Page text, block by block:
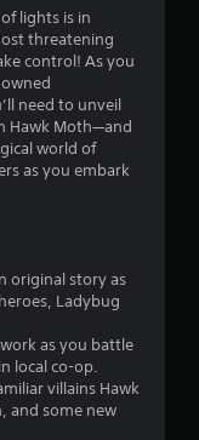
lights is in
threatening
control! As you
need to unveil
Hawk Moth—and
world of
as you embark
original story as
Ladybug
as you battle
local co-op.
villains Hawk
and some new